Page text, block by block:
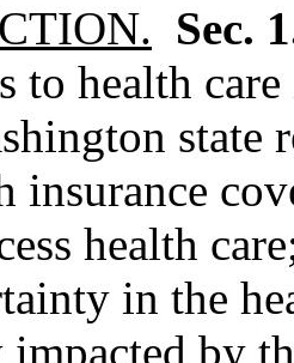
Sec.
to health
state
insurance
health
in the
by